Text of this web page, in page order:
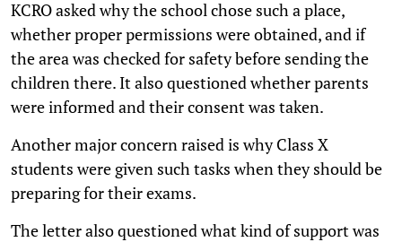
KCRO asked why the school chose such a place,
whether proper permissions were obtained, and if
the area was checked for safety before sending the
children there. It also questioned whether parents
were informed and their consent was taken.
Another major concern raised is why Class X
students were given such tasks when they should be
preparing for their exams.
The letter also questioned what kind of support was